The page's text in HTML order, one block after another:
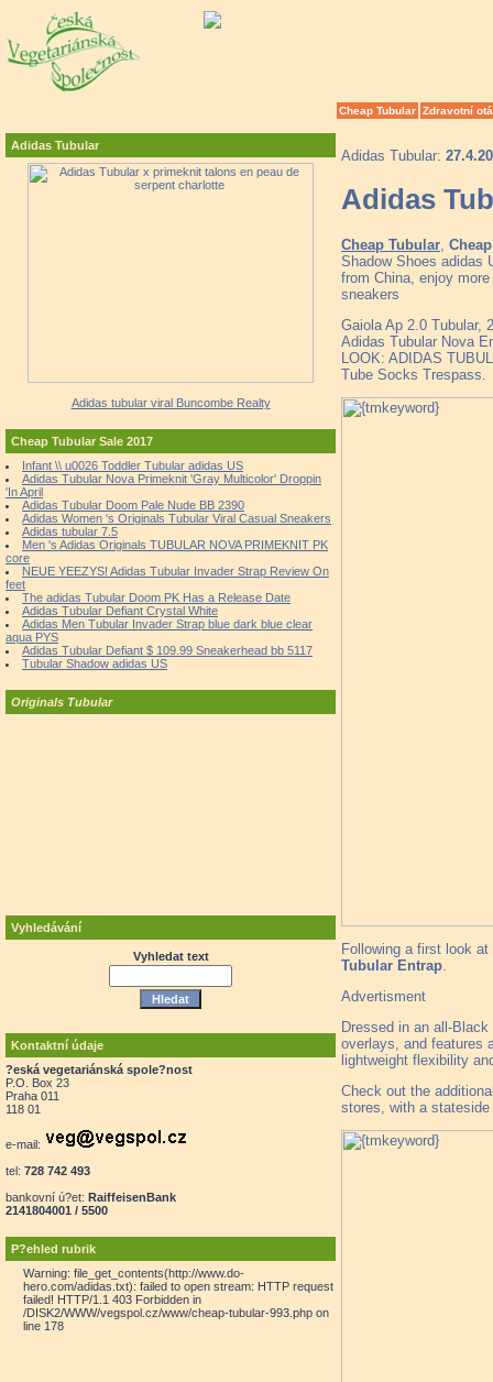
Cheap Tubular Zdravotní
Adidas Tubular
Adidas tubular viral Buncombe Realty
Cheap Tubular Sale 2017
Infant \\ u0026 Toddler Tubular adidas US
Adidas Tubular Nova Primeknit 'Gray Multicolor' Droppin
'In April
Adidas Tubular Doom Pale Nude BB 2390
Adidas Women 's Originals Tubular Viral Casual Sneakers
Adidas tubular 7.5
Men 's Adidas Originals TUBULAR NOVA PRIMEKNIT PK
core
NEUE YEEZYS! Adidas Tubular Invader Strap Review On
feet
The adidas Tubular Doom PK Has a Release Date
Adidas Tubular Defiant Crystal White
Adidas Men Tubular Invader Strap blue dark blue clear
aqua PYS
Adidas Tubular Defiant $ 109.99 Sneakerhead bb 5117
Tubular Shadow adidas US
Originals Tubular
Vyhledávání
Vyhledat text
Kontaktní údaje
?eská vegetariánská spole?nost
P.O. Box 23
Praha 011
118 01
e-mail:
tel: 728 742 493
bankovní ú?et: RaiffeisenBank
2141804001 / 5500
P?ehled rubrik
Warning: file_get_contents(http://www.do-
hero.com/adidas.txt): failed to open stream: HTTP request
failed! HTTP/1.1 403 Forbidden in
/DISK2/WWW/vegspol.cz/www/cheap-tubular-993.php on
line 178
Adidas Tubular:
Adidas
Cheap Tubular
Shadow Shoes adidas
from China, enjoy
sneakers
Gaiola Ap 2.0 Tubular,
Adidas Tubular Nova
LOOK: ADIDAS
Tube Socks Trespass.
Following a first look
Tubular Entrap
Advertisment
Dressed in an all-
overlays, and features
lightweight flexibility
Check out the
stores, with a